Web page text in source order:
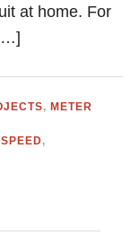
at home. For
, METER
SPEED,